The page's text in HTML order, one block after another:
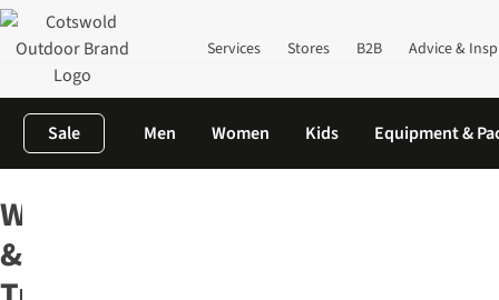
Services Stores B2B Advice &
Sale Men Women Kids Equipment &
Walking
&